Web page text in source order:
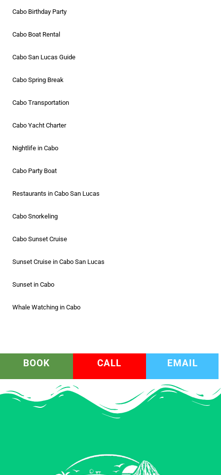
Cabo Birthday Party
Cabo Boat Rental
Cabo San Lucas Guide
Cabo Spring Break
Cabo Transportation
Cabo Yacht Charter
Nightlife in Cabo
Cabo Party Boat
Restaurants in Cabo San Lucas
Cabo Snorkeling
Cabo Sunset Cruise
Sunset Cruise in Cabo San Lucas
Sunset in Cabo
Whale Watching in Cabo
BOOK CALL EMAIL